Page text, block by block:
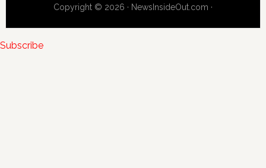
Copyright © 2026 · NewsInsideOut.com ·
Subscribe